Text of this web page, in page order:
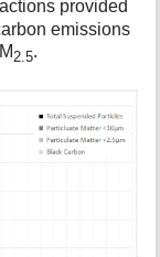
provided
emissions
2.5.